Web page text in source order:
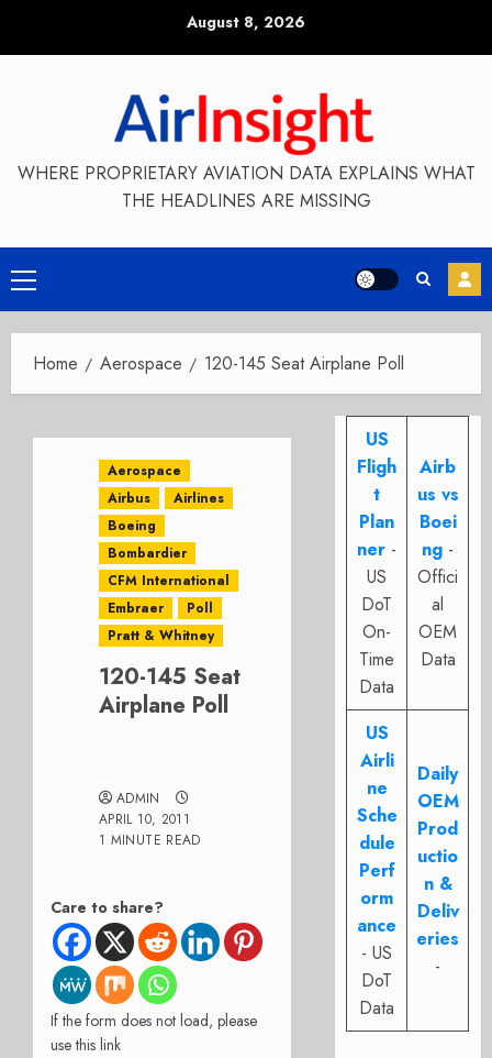
August 8, 2026
WHERE PROPRIETARY AVIATION DATA EXPLAINS WHAT
THE HEADLINES ARE MISSING
Primary
Menu
Home Aerospace 120-145 Seat Airplane Poll
Aerospace
Airbus
Airlines
Boeing
Bombardier
CFM International
Embraer
Poll
Pratt & Whitney
120-145 Seat
Airplane Poll
ADMIN
APRIL 10, 2011
1 MINUTE READ
Care to share?
If the form does not load, please
use this link
US
Fligh
t
Plan
ner -
US
DoT
On-
Time
Data
Airb
us vs
Boei
ng -
Offici
al
OEM
Data
US
Airli
ne
Sche
dule
Perf
orm
ance
- US
DoT
Data
Daily
OEM
Prod
uctio
n &
Deliv
eries
-